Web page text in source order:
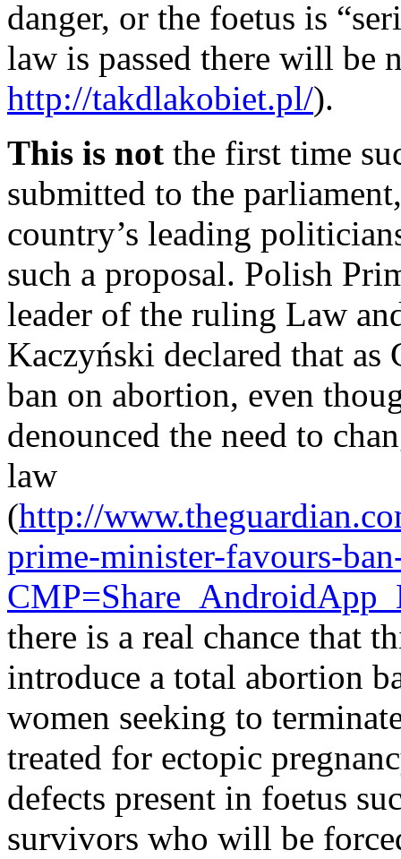
danger, or the foetus is
law is passed there will be
http://takdlakobiet.pl/).
This is not the first time
submitted to the
country’s leading
such a proposal. Polish
leader of the ruling Law
Kaczyński declared that
ban on abortion, even
denounced the need to
law
(http://
prime-minister-favours-
there is a real chance that
introduce a total abortion
women seeking to
treated for ectopic
defects present in foetus
survivors who will be